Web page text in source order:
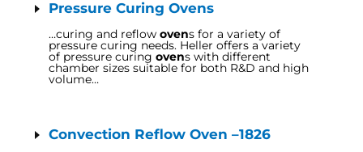
Pressure Curing Ovens
…curing and reflow ovens for a variety of
pressure curing needs. Heller offers a variety
of pressure curing ovens with different
chamber sizes suitable for both R&D and high
volume…
Convection Reflow Oven –1826